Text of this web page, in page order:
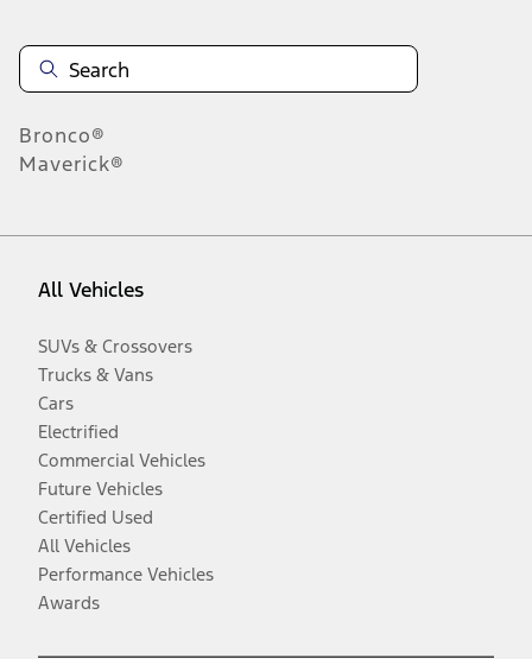
Bronco®
Maverick®
All Vehicles
SUVs & Crossovers
Trucks & Vans
Cars
Electrified
Commercial Vehicles
Future Vehicles
Certified Used
All Vehicles
Performance Vehicles
Awards